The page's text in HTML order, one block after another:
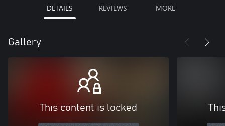
DETAILS REVIEWS MORE
Gallery
This content is locked